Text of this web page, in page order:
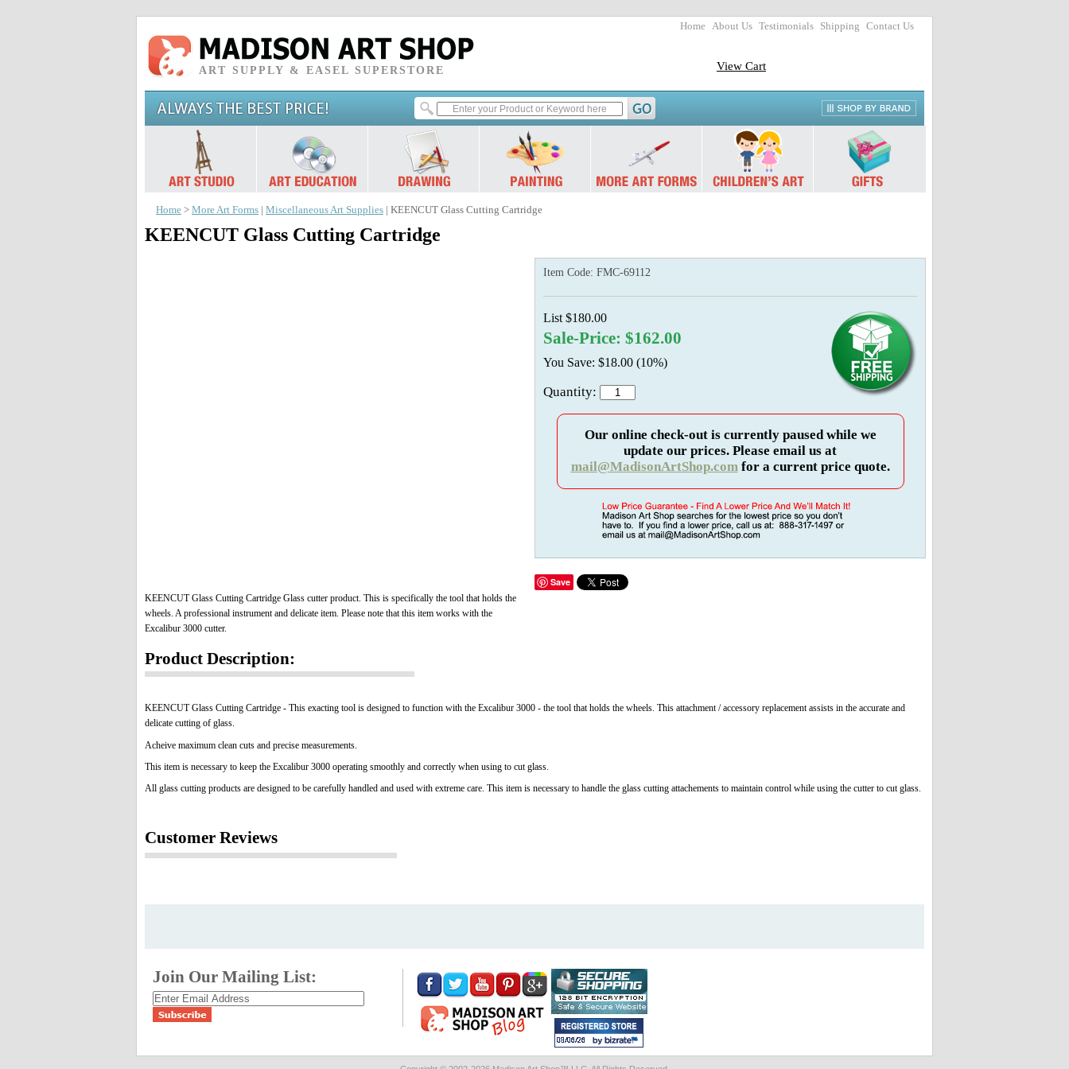
Home About Us Testimonials Shipping Contact Us
ART SUPPLY & EASEL SUPERSTORE View Cart
Home > More Art Forms Miscellaneous Art Supplies | KEENCUT Glass Cutting Cartridge
KEENCUT Glass Cutting Cartridge
KEENCUT Glass Cutting Cartridge Glass cutter product. This is specifically the tool that holds the
wheels. A professional instrument and delicate item. Please note that this item works with the
Excalibur 3000 cutter.
Item Code: FMC-69112
List $180.00
Sale-Price: $162.00
You Save: $18.00 (10%)
Quantity:
Our online check-out is currently paused while we
update our prices. Please email us at
mail@MadisonArtShop.comfor a current price quote.
Save
Product Description:
KEENCUT Glass Cutting Cartridge - This exacting tool is designed to function with the Excalibur 3000 - the tool that holds the wheels. This attachment / accessory replacement assists in the accurate and
delicate cutting of glass.
Acheive maximum clean cuts and precise measurements.
This item is necessary to keep the Excalibur 3000 operating smoothly and correctly when using to cut glass.
All glass cutting products are designed to be carefully handled and used with extreme care. This item is necessary to handle the glass cutting attachements to maintain control while using the cutter to cut glass.
Customer Reviews
Join Our Mailing List: